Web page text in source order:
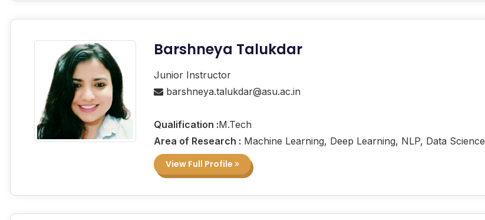
Barshneya Talukdar
Junior Instructor
barshneya.talukdar@asu.ac.in
Qualification :M.Tech
Area of Research : Machine Learning, Deep Learning, NLP, Data Science
View Full Profile